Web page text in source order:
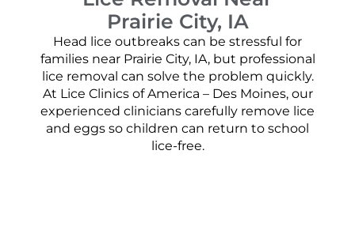
Prairie City, IA
Head lice outbreaks can be stressful for
families near Prairie City, IA, but professional
lice removal can solve the problem quickly.
At Lice Clinics of America – Des Moines, our
experienced clinicians carefully remove lice
and eggs so children can return to school
lice-free.